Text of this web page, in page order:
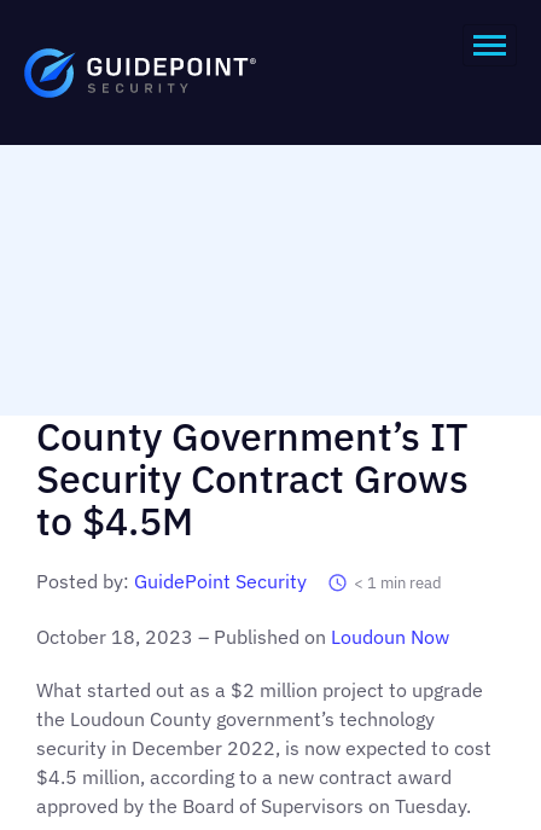
County Government’s IT
Security Contract Grows
to $4.5M
Posted by: GuidePoint Security < 1 min read
October 18, 2023 – Published on Loudoun Now
What started out as a $2 million project to upgrade
the Loudoun County government’s technology
security in December 2022, is now expected to cost
$4.5 million, according to a new contract award
approved by the Board of Supervisors on Tuesday.